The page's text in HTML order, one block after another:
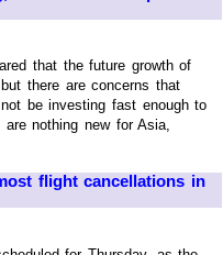
that the future growth of
there are concerns that
be investing fast enough to
nothing new for Asia,
flight cancellations in